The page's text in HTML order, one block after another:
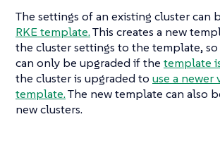
The settings of an existing cluster can
RKE template.This creates a new
the cluster settings to the template,
can only be upgraded if the template
the cluster is upgraded to use a newer
template.The new template can also
new clusters.